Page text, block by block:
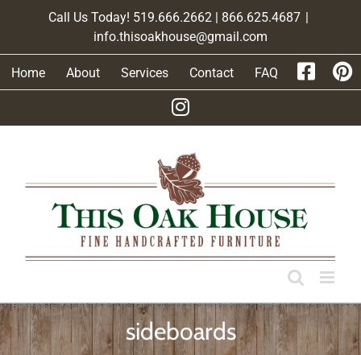
Call Us Today! 519.666.2662 | 866.625.4687 |
info.thisoakhouse@gmail.com
Home About Services Contact FAQ
sideboards